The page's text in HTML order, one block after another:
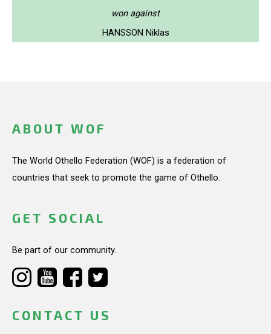
won against
HANSSON Niklas
ABOUT WOF
The World Othello Federation (WOF) is a federation of
countries that seek to promote the game of Othello.
GET SOCIAL
Be part of our community.
CONTACT US